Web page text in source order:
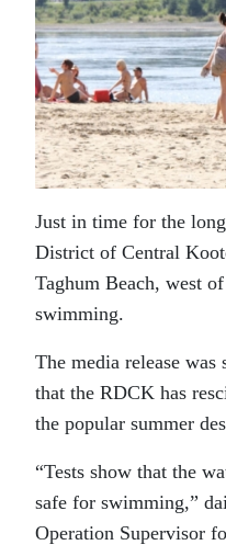
Just in time for the
District of Central
Taghum Beach, west
swimming.
The media release
that the RDCK has
the popular summer
“Tests show that the
safe for swimming,”
Operation Supervisor